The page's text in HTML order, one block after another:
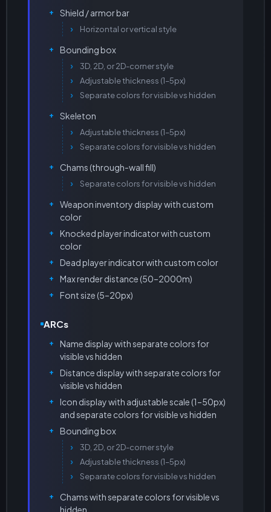
Shield / armor bar
Horizontal or vertical style
Bounding box
3D, 2D, or 2D-corner style
Adjustable thickness (1–5px)
Separate colors for visible vs hidden
Skeleton
Adjustable thickness (1–5px)
Separate colors for visible vs hidden
Chams (through-wall fill)
Separate colors for visible vs hidden
Weapon inventory display with custom
color
Knocked player indicator with custom
color
Dead player indicator with custom color
Max render distance (50–2000m)
Font size (5–20px)
ARCs
Name display with separate colors for
visible vs hidden
Distance display with separate colors for
visible vs hidden
Icon display with adjustable scale (1–50px)
and separate colors for visible vs hidden
Bounding box
3D, 2D, or 2D-corner style
Adjustable thickness (1–5px)
Separate colors for visible vs hidden
Chams with separate colors for visible vs
hidden